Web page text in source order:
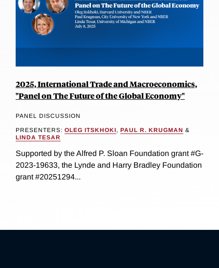
2025, International Trade and Macroeconomics,
"Panel on The Future of the Global Economy"
PANEL DISCUSSION
PRESENTERS: OLEG ITSKHOKI, PAUL R. KRUGMAN &
LINDA TESAR
Supported by the Alfred P. Sloan Foundation grant #G-
2023-19633, the Lynde and Harry Bradley Foundation
grant #20251294...